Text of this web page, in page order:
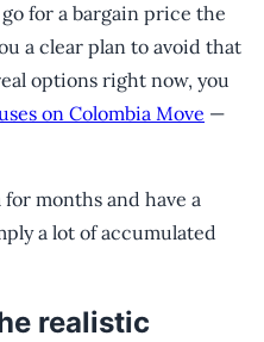
for a bargain price the
a clear plan to avoid that
options right now, you
on Colombia Move —
months and have a
a lot of accumulated
realistic